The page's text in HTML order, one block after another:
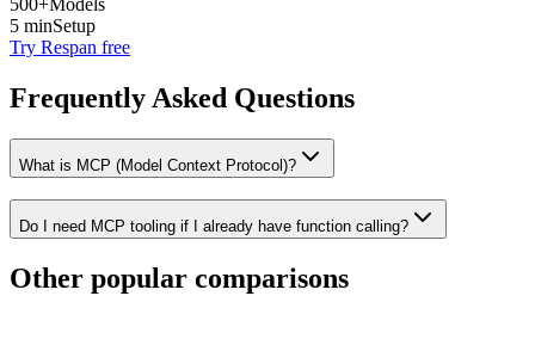
500+Models
5 minSetup
Try Respan free
Frequently Asked Questions
What is MCP (Model Context Protocol)?
Do I need MCP tooling if I already have function calling?
Other popular comparisons